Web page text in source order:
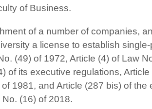
of Business.
of a number of companies,
a license to establish
(49) of 1972, Article (4) of Law
its executive regulations,
1981, and Article (287 bis) of
(16) of 2018.